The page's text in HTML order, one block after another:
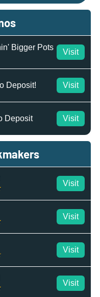
Bigger Pots
Visit
Deposit! Visit
Deposit Visit
Visit
Visit
Visit
Visit